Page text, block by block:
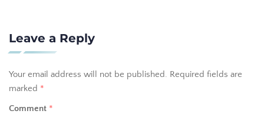
Leave a Reply
Your email address will not be published. Required fields are
marked *
Comment *